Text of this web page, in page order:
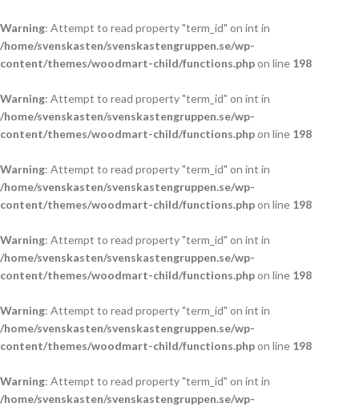
Warning: Attempt to read property "term_id" on int in
/home/svenskasten/svenskastengruppen.se/wp-
content/themes/woodmart-child/functions.phpon line 198
Warning: Attempt to read property "term_id" on int in
/home/svenskasten/svenskastengruppen.se/wp-
content/themes/woodmart-child/functions.phpon line 198
Warning: Attempt to read property "term_id" on int in
/home/svenskasten/svenskastengruppen.se/wp-
content/themes/woodmart-child/functions.phpon line 198
Warning: Attempt to read property "term_id" on int in
/home/svenskasten/svenskastengruppen.se/wp-
content/themes/woodmart-child/functions.phpon line 198
Warning: Attempt to read property "term_id" on int in
/home/svenskasten/svenskastengruppen.se/wp-
content/themes/woodmart-child/functions.phpon line 198
Warning: Attempt to read property "term_id" on int in
/home/svenskasten/svenskastengruppen.se/wp-